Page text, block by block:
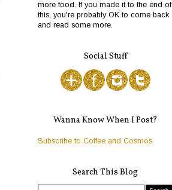
more food. If you made it to the end of
this, you're probably OK to come back
and read some more.
Social Stuff
Wanna Know When I Post?
Subscribe to Coffee and Cosmos
Search This Blog